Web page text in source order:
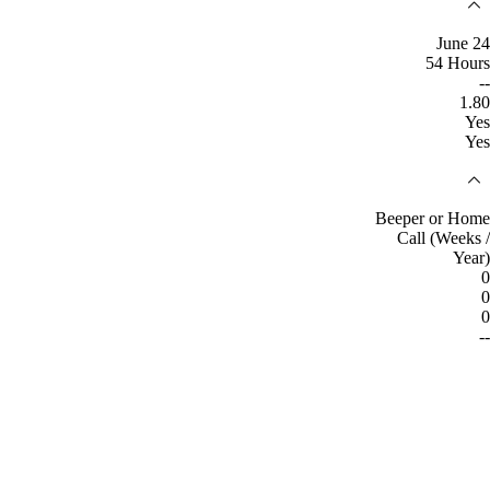
June 24
54 Hours
--
1.80
Yes
Yes
Beeper or Home
Call (Weeks /
Year)
0
0
0
--